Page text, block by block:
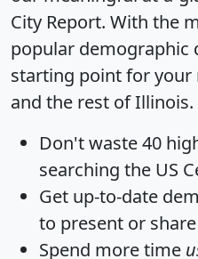
City Report. With the
popular demographic
starting point for your
and the rest of Illinois.
Don't waste 40
searching the US
Get up-to-date
to present or share
Spend more time